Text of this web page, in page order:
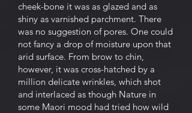
cheek-bone it was as glazed and as
shiny as varnished parchment. There
was no suggestion of pores. One could
not fancy a drop of moisture upon that
arid surface. From brow to chin,
however, it was cross-hatched by a
million delicate wrinkles, which shot
and interlaced as though Nature in
some Maori mood had tried how wild